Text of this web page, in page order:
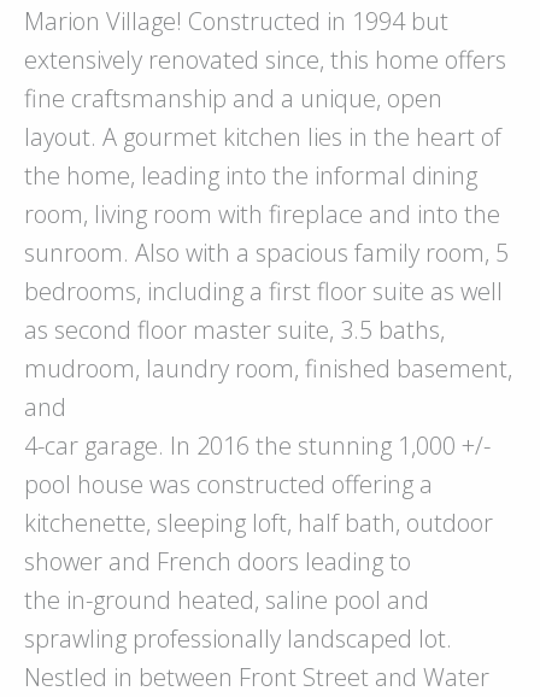
Marion Village! Constructed in 1994 but
extensively renovated since, this home offers
fine craftsmanship and a unique, open
layout. A gourmet kitchen lies in the heart of
the home, leading into the informal dining
room, living room with fireplace and into the
sunroom. Also with a spacious family room, 5
bedrooms, including a first floor suite as well
as second floor master suite, 3.5 baths,
mudroom, laundry room, finished basement,
and
4-car garage. In 2016 the stunning 1,000 +/-
pool house was constructed offering a
kitchenette, sleeping loft, half bath, outdoor
shower and French doors leading to
the in-ground heated, saline pool and
sprawling professionally landscaped lot.
Nestled in between Front Street and Water